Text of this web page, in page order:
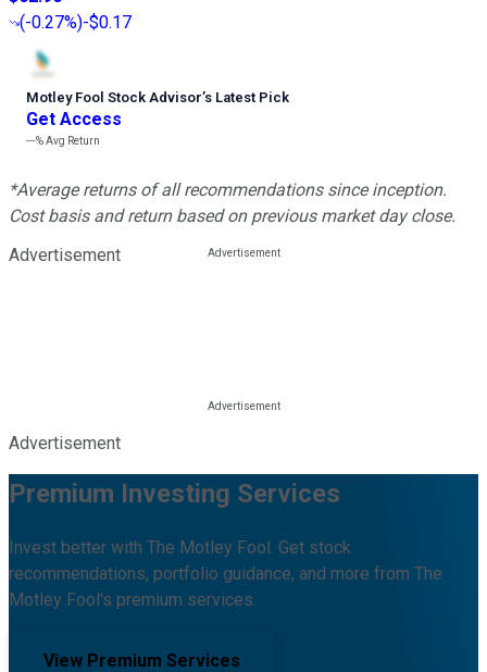
(-0.27%)-$0.17
Motley Fool Stock Advisor’s Latest Pick
Get Access
---%Avg Return
*Average returns of all recommendations since inception.
Cost basis and return based on previous market day close.
Advertisement
Advertisement
Premium Investing Services
Invest better with The Motley Fool. Get stock
recommendations, portfolio guidance, and more from The
Motley Fool's premium services.
View Premium Services